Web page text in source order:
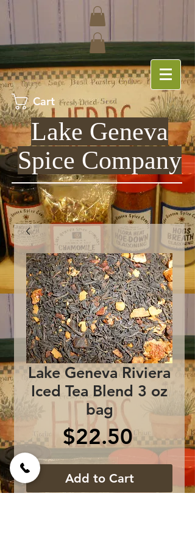
Cart
Lake Geneva
Spice Company
Lake Geneva Riviera
Iced Tea Blend 3 oz
bag
$22.50Price
Add to Cart